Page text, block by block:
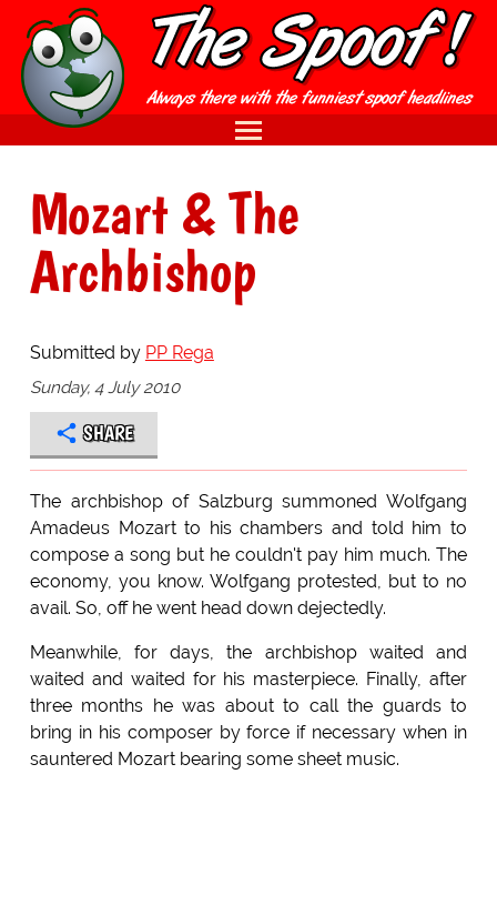
Mozart & The
Archbishop
Submitted by PP Rega
Sunday, 4 July 2010
SHARE
The archbishop of Salzburg summoned Wolfgang
Amadeus Mozart to his chambers and told him to
compose a song but he couldn't pay him much. The
economy, you know. Wolfgang protested, but to no
avail. So, off he went head down dejectedly.
Meanwhile, for days, the archbishop waited and
waited and waited for his masterpiece. Finally, after
three months he was about to call the guards to
bring in his composer by force if necessary when in
sauntered Mozart bearing some sheet music.